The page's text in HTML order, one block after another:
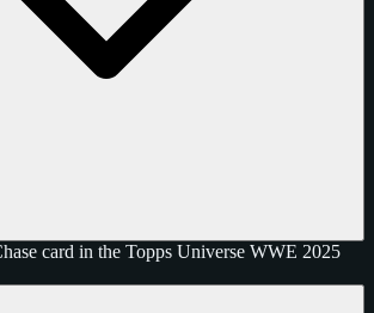
card in the Topps Universe WWE 2025